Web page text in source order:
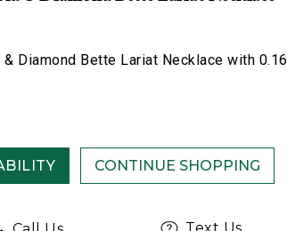
Diamond Bette Lariat Necklace with 0.16